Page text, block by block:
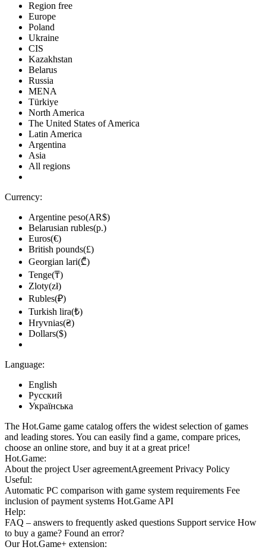
Region free
Europe
Poland
Ukraine
CIS
Kazakhstan
Belarus
Russia
MENA
Türkiye
North America
The United States of America
Latin America
Argentina
Asia
All regions
Currency:
Argentine peso(AR$)
Belarusian rubles(р.)
Euros(€)
British pounds(£)
Georgian lari(₾)
Tenge(₸)
Zloty(zł)
Rubles(₽)
Turkish lira(₺)
Hryvnias(₴)
Dollars($)
Language:
English
Русский
Українська
The Hot.Game game catalog offers the widest selection of games
and leading stores. You can easily find a game, compare prices,
choose an online store, and buy it at a great price!
Hot.Game:
About the project User agreementAgreement Privacy Policy
Useful:
Automatic PC comparison with game system requirements Fee
inclusion of payment systems Hot.Game API
Help:
FAQ – answers to frequently asked questions Support service How
to buy a game? Found an error?
OurHot.Game+ extension: